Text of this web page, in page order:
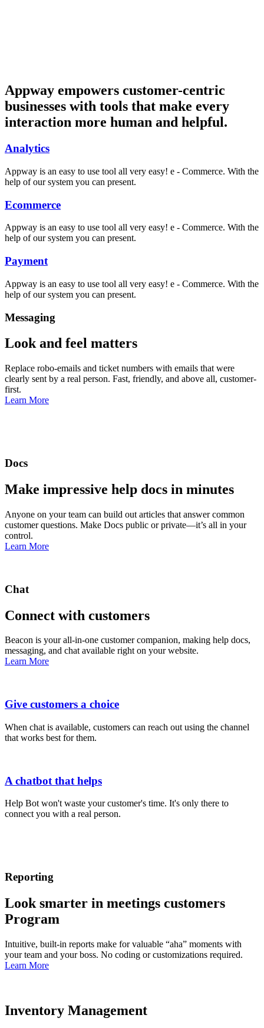
Appway empowers customer-centric
businesses with tools that make every
interaction more human and helpful.
Analytics
Appway is an easy to use tool all very easy! e - Commerce. With the
help of our system you can present.
Ecommerce
Appway is an easy to use tool all very easy! e - Commerce. With the
help of our system you can present.
Payment
Appway is an easy to use tool all very easy! e - Commerce. With the
help of our system you can present.
Messaging
Look and feel matters
Replace robo-emails and ticket numbers with emails that were
clearly sent by a real person. Fast, friendly, and above all, customer-
first.
Learn More
Docs
Make impressive help docs in minutes
Anyone on your team can build out articles that answer common
customer questions. Make Docs public or private—it’s all in your
control.
Learn More
Chat
Connect with customers
Beacon is your all-in-one customer companion, making help docs,
messaging, and chat available right on your website.
Learn More
Give customers a choice
When chat is available, customers can reach out using the channel
that works best for them.
A chatbot that helps
Help Bot won't waste your customer's time. It's only there to
connect you with a real person.
Reporting
Look smarter in meetings customers
Program
Intuitive, built-in reports make for valuable “aha” moments with
your team and your boss. No coding or customizations required.
Learn More
Inventory Management